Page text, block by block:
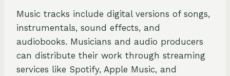
Music tracks include digital versions of songs,
instrumentals, sound effects, and
audiobooks. Musicians and audio producers
can distribute their work through streaming
services like Spotify, Apple Music, and